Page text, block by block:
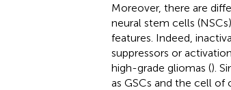
Moreover, there are
neural stem cells
features. Indeed,
suppressors or
high-grade gliomas ().
as GSCs and the cell of